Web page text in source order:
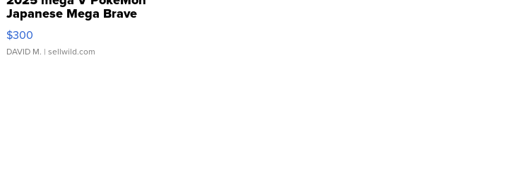
Japanese Mega Brave
076/063 Super Rare H...
$300
DAVID M. | sellwild.com